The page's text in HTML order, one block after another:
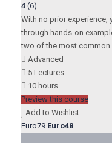
4 (6)
With no prior experience,
through hands-on
two of the most common
Advanced
5 Lectures
10 hours
Preview this course
Add to Wishlist
Euro79 Euro48